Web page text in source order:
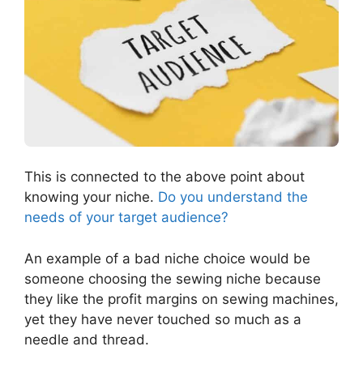
This is connected to the above point about
knowing your niche. Do you understand the
needs of your target audience?
An example of a bad niche choice would be
someone choosing the sewing niche because
they like the profit margins on sewing machines,
yet they have never touched so much as a
needle and thread.